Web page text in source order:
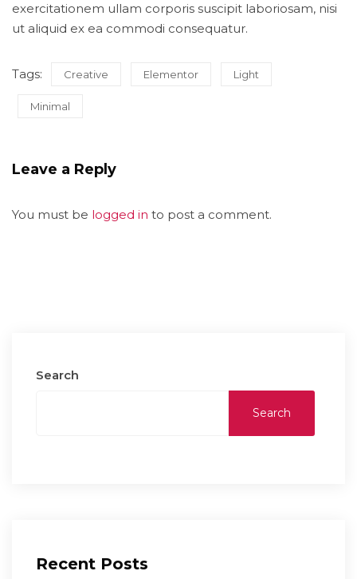
exercitationem ullam corporis suscipit laboriosam, nisi
ut aliquid ex ea commodi consequatur.
Tags: Creative Elementor Light
Minimal
Leave a Reply
You must be logged in to post a comment.
Search
Search
Recent Posts